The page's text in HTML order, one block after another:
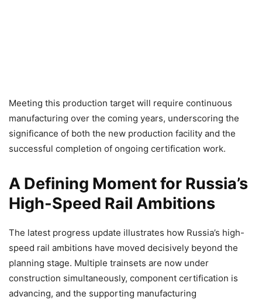
Meeting this production target will require continuous
manufacturing over the coming years, underscoring the
significance of both the new production facility and the
successful completion of ongoing certification work.
A Defining Moment for Russia’s
High-Speed Rail Ambitions
The latest progress update illustrates how Russia’s high-
speed rail ambitions have moved decisively beyond the
planning stage. Multiple trainsets are now under
construction simultaneously, component certification is
advancing, and the supporting manufacturing